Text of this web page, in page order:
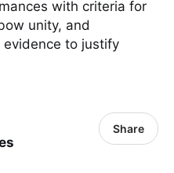
with criteria for
unity, and
evidence to justify
Share